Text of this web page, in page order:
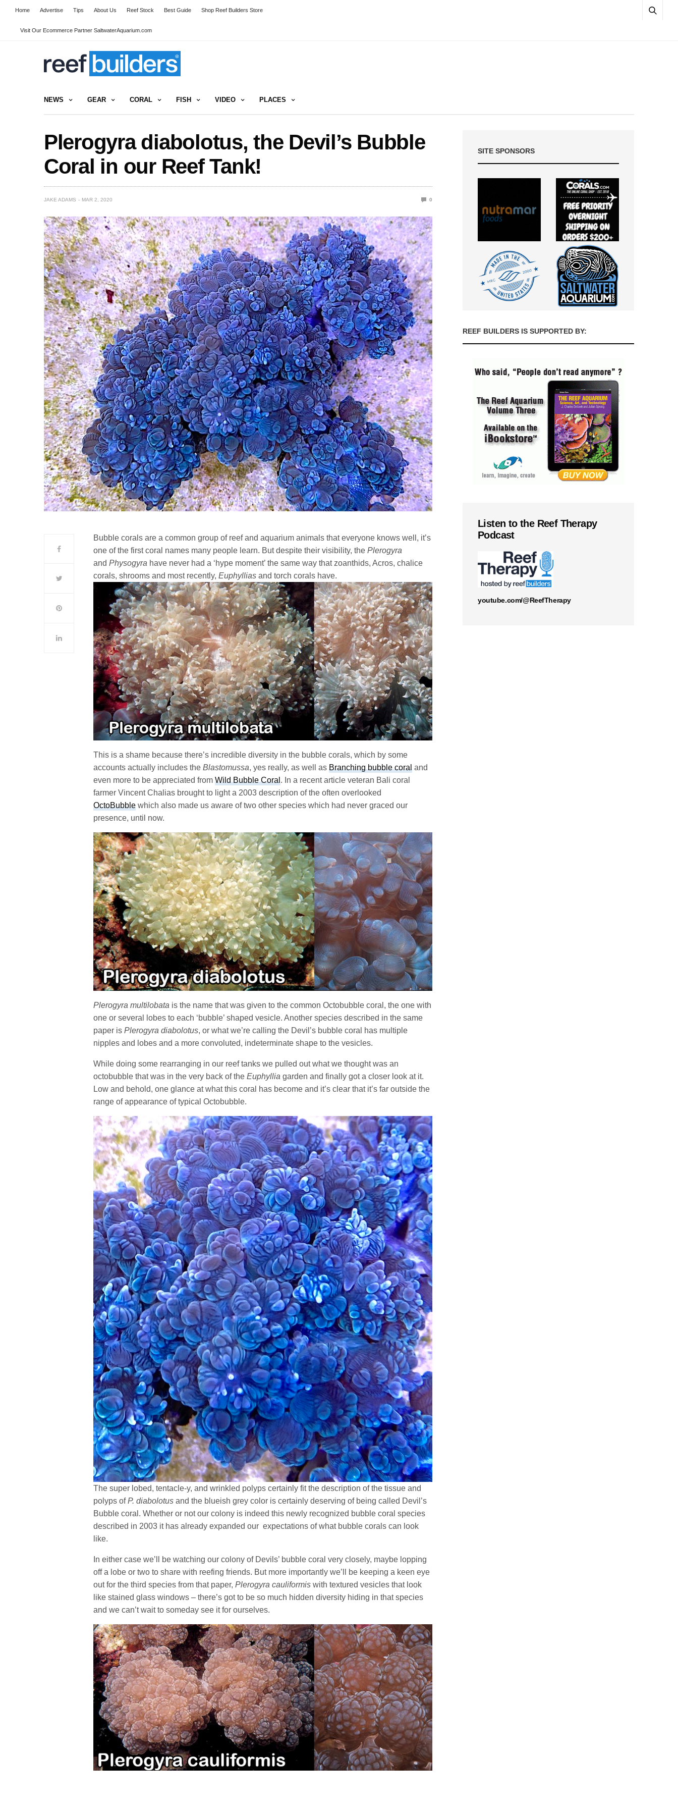
Home Advertise Tips About Us Reef Stock Best Guide Shop Reef Builders Store
Visit Our Ecommerce Partner SaltwaterAquarium.com
NEWS GEAR CORAL FISH VIDEO PLACES
Plerogyra diabolotus, the Devil’s Bubble
Coral in our Reef Tank!
JAKE ADAMS MAR 2, 2020 0
Bubble corals are a common group of reef and aquarium animals that everyone knows well, it’s
one of the first coral names many people learn. But despite their visibility, thePlerogyra
andPhysogyra have never had a ‘hype moment’ the same way that zoanthids, Acros, chalice
corals, shrooms and most recently,Euphyllias and torch corals have.
This is a shame because there’s incredible diversity in the bubble corals, which by some
accounts actually includes theBlastomussa, yes really, as well asBranching bubble coral and
even more to be appreciated fromWild Bubble Coral. In a recent article veteran Bali coral
farmer Vincent Chalias brought to light a 2003 description of the often overlooked
OctoBubble which also made us aware of two other species which had never graced our
presence, until now.
Plerogyra multilobata is the name that was given to the common Octobubble coral, the one with
one or several lobes to each ‘bubble’ shaped vesicle. Another species described in the same
paper isPlerogyra diabolotus, or what we’re calling the Devil’s bubble coral has multiple
nipples and lobes and a more convoluted, indeterminate shape to the vesicles.
While doing some rearranging in our reef tanks we pulled out what we thought was an
octobubble that was in the very back of theEuphyllia garden and finally got a closer look at it.
Low and behold, one glance at what this coral has become and it’s clear that it’s far outside the
range of appearance of typical Octobubble.
The super lobed, tentacle-y, and wrinkled polyps certainly fit the description of the tissue and
polyps ofP. diabolotus and the blueish grey color is certainly deserving of being called Devil’s
Bubble coral. Whether or not our colony is indeed this newly recognized bubble coral species
described in 2003 it has already expanded our expectations of what bubble corals can look
like.
In either case we’ll be watching our colony of Devils’ bubble coral very closely, maybe lopping
off a lobe or two to share with reefing friends. But more importantly we’ll be keeping a keen eye
out for the third species from that paper,Plerogyra cauliformis with textured vesicles that look
like stained glass windows – there’s got to be so much hidden diversity hiding in that species
and we can’t wait to someday see it for ourselves.
SITE SPONSORS
REEF BUILDERS IS SUPPORTED BY:
Listen to the Reef Therapy
Podcast
youtube.com/@ReefTherapy